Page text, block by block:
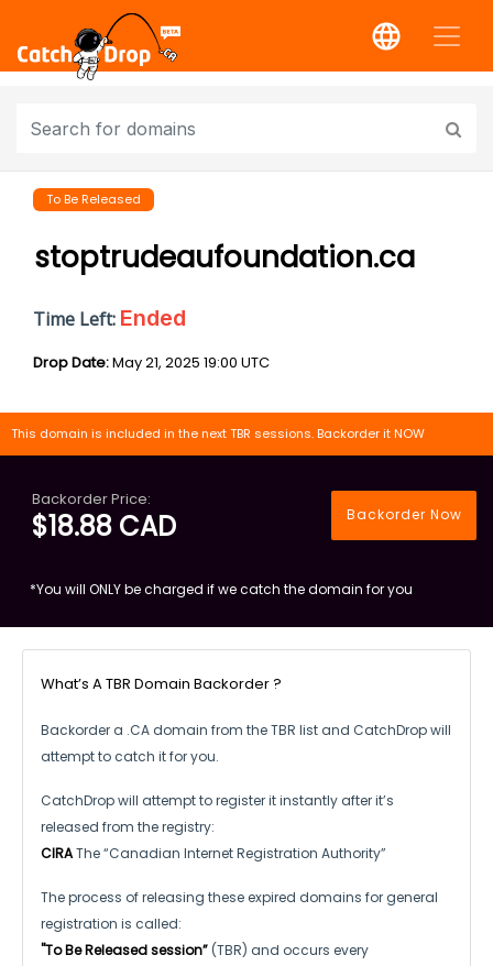
To Be Released
stoptrudeaufoundation.ca
Time Left: Ended
Drop Date:May 21, 2025 19:00 UTC
This domain is included in the next TBR sessions. Backorder it NOW
Backorder Price:
$18.88 CAD Backorder Now
*You will ONLY be charged if we catch the domain for you
What’s A TBR Domain Backorder ?
Backorder a .CA domain from the TBR list and CatchDrop will
attempt to catch it for you.
CatchDrop will attempt to register it instantly after it’s
released from the registry:
CIRAThe “Canadian Internet Registration Authority”
The process of releasing these expired domains for general
registration is called:
"To Be Released session” (TBR) and occurs every